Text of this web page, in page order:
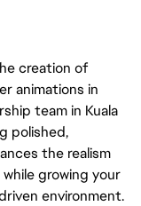
creation of
animations in
team in Kuala
polished,
the realism
growing your
environment.